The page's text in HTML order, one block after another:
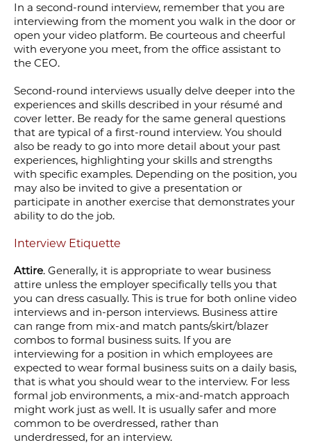
In a second-round interview, remember that you are
interviewing from the moment you walk in the door or
open your video platform. Be courteous and cheerful
with everyone you meet, from the office assistant to
the CEO.
Second-round interviews usually delve deeper into the
experiences and skills described in your résumé and
cover letter. Be ready for the same general questions
that are typical of a first-round interview. You should
also be ready to go into more detail about your past
experiences, highlighting your skills and strengths
with specific examples. Depending on the position, you
may also be invited to give a presentation or
participate in another exercise that demonstrates your
ability to do the job.
Interview Etiquette
Attire. Generally, it is appropriate to wear business
attire unless the employer specifically tells you that
you can dress casually. This is true for both online video
interviews and in-person interviews. Business attire
can range from mix-and match pants/skirt/blazer
combos to formal business suits. If you are
interviewing for a position in which employees are
expected to wear formal business suits on a daily basis,
that is what you should wear to the interview. For less
formal job environments, a mix-and-match approach
might work just as well. It is usually safer and more
common to be overdressed, rather than
underdressed, for an interview.